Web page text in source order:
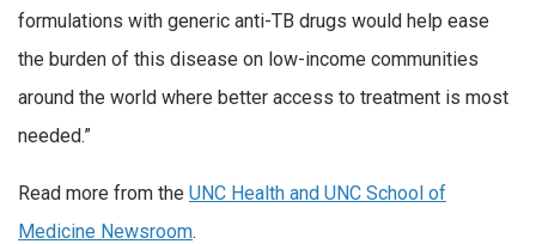
formulations with generic anti-TB drugs would help ease
the burden of this disease on low-income communities
around the world where better access to treatment is most
needed.”
Read more from the UNC Health and UNC School of
Medicine Newsroom.